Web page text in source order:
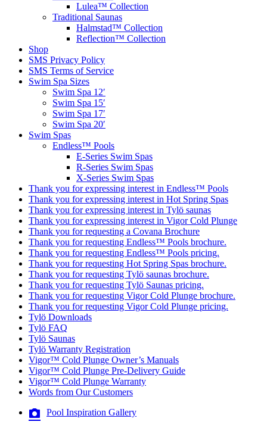
Lulea™ Collection
Traditional Saunas
Halmstad™ Collection
Reflection™ Collection
Shop
SMS Privacy Policy
SMS Terms of Service
Swim Spa Sizes
Swim Spa 12′
Swim Spa 15′
Swim Spa 17′
Swim Spa 20′
Swim Spas
Endless™ Pools
E-Series Swim Spas
R-Series Swim Spas
X-Series Swim Spas
Thank you for expressing interest in Endless™ Pools
Thank you for expressing interest in Hot Spring Spas
Thank you for expressing interest in Tylö saunas
Thank you for expressing interest in Vigor Cold Plunge
Thank you for requesting a Covana Brochure
Thank you for requesting Endless™ Pools brochure.
Thank you for requesting Endless™ Pools pricing.
Thank you for requesting Hot Spring Spas brochure.
Thank you for requesting Tylö saunas brochure.
Thank you for requesting Tylö Saunas pricing.
Thank you for requesting Vigor Cold Plunge brochure.
Thank you for requesting Vigor Cold Plunge pricing.
Tylö Downloads
Tylö FAQ
Tylö Saunas
Tylö Warranty Registration
Vigor™ Cold Plunge Owner’s Manuals
Vigor™ Cold Plunge Pre-Delivery Guide
Vigor™ Cold Plunge Warranty
Words from Our Customers
Pool Inspiration Gallery